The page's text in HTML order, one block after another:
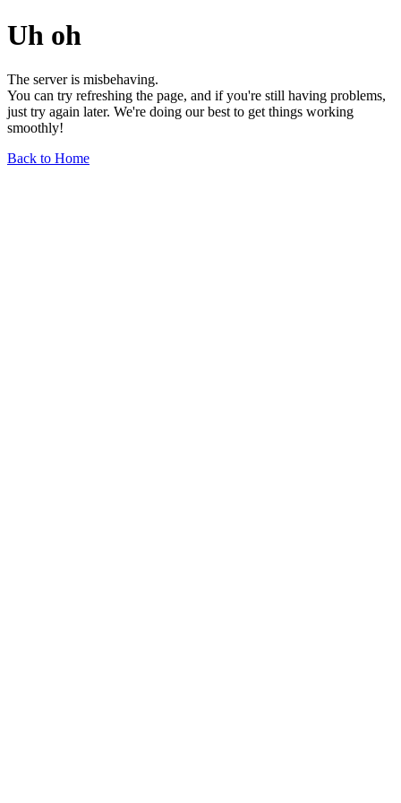
Uh oh
The server is misbehaving.
You can try refreshing the page, and if you're still having problems,
just try again later. We're doing our best to get things working
smoothly!
Back to Home